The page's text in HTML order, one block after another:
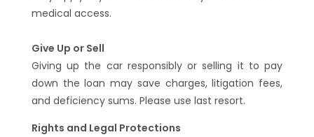
medical access.
Give Up or Sell
Giving up the car responsibly or selling it to pay
down the loan may save charges, litigation fees,
and deficiency sums. Please use last resort.
Rights and Legal Protections